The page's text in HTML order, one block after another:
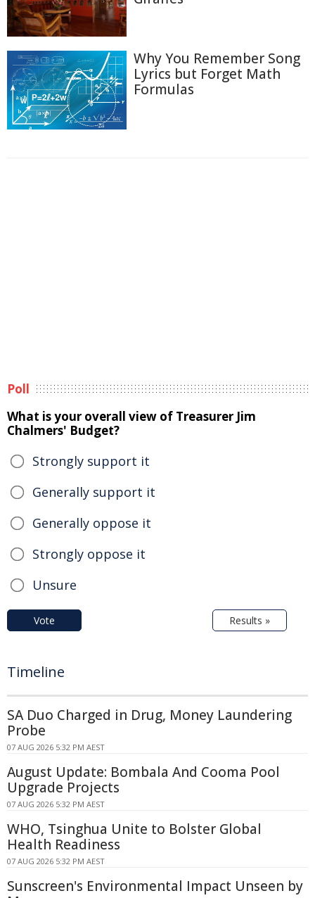
Why You Remember Song
Lyrics but Forget Math
Formulas
Poll
What is your overall view of Treasurer Jim
Chalmers' Budget?
Strongly support it
Generally support it
Generally oppose it
Strongly oppose it
Unsure
Vote Results »
Timeline
SA Duo Charged in Drug, Money Laundering
Probe
07 AUG 2026 5:32 PM AEST
August Update: Bombala And Cooma Pool
Upgrade Projects
07 AUG 2026 5:32 PM AEST
WHO, Tsinghua Unite to Bolster Global
Health Readiness
07 AUG 2026 5:32 PM AEST
Sunscreen's Environmental Impact Unseen by